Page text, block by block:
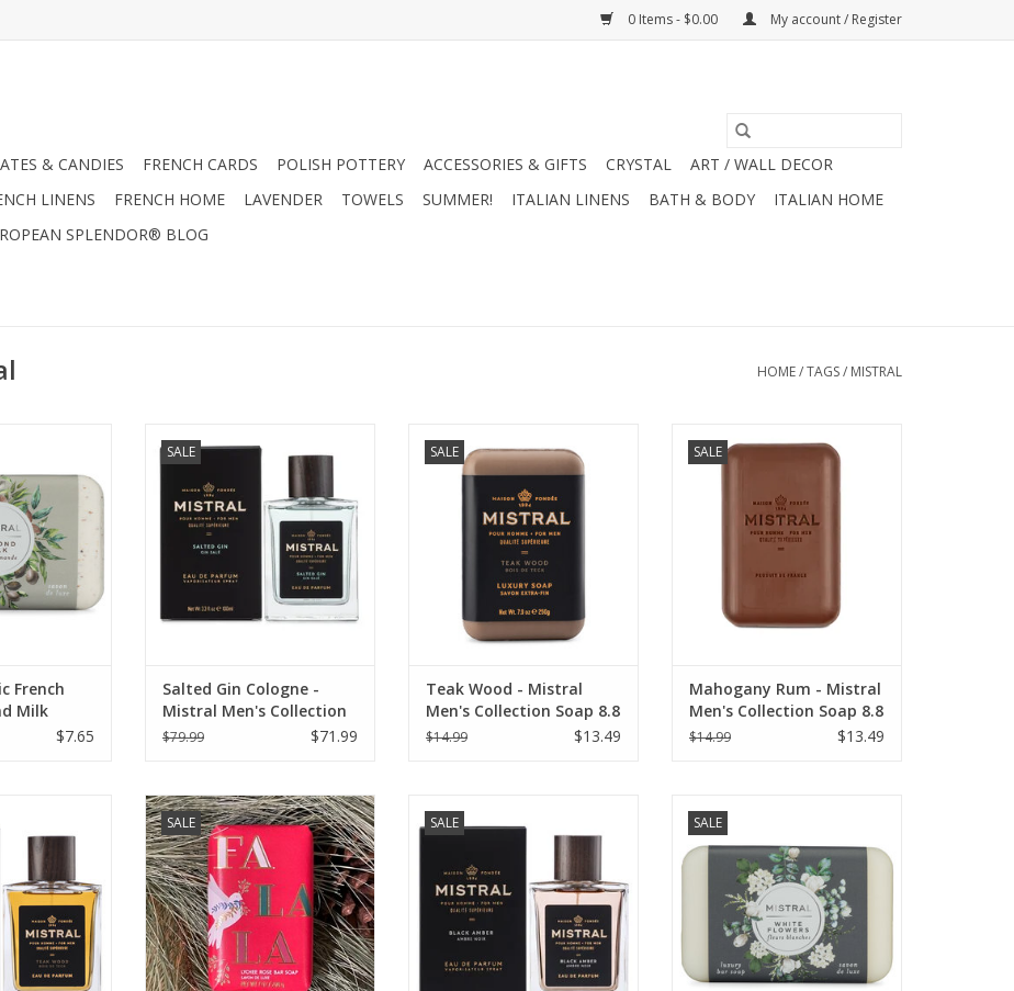
0 Items - $0.00 My account / Register
& CANDIES FRENCH CARDS POLISH POTTERY ACCESSORIES & GIFTS CRYSTAL
ART / WALL DECOR
LINENS FRENCH HOME LAVENDER TOWELS SUMMER! ITALIAN LINENS BATH & BODY
ITALIAN HOME
SPLENDOR® BLOG
HOME/TAGS/ MISTRAL
Almond Milk
Bar)
CART
French
Milk
$7.65
SALEMen's Collection 100ml
ADD TO CART
Salted Gin Cologne -
Mistral Men's Collection
100ml
$79.99 $71.99
SALE Wood Soap 8.8 oz
ADD TO CART
Teak Wood - Mistral
Men's Collection Soap 8.8
oz
$14.99 $13.49
SALE
Mahogany Rum Soap 8.8 oz
Mahogany Rum - Mistral
Men's Collection Soap 8.8
oz
$14.99 $13.49
SALE
Lychee Rose Soap - Fa La La - Les
Sentiments 7 oz.
ADD TO CART
SALEMistral Men's Collection
SALE
Collection - 7 oz White Flowers!
ADD TO CART